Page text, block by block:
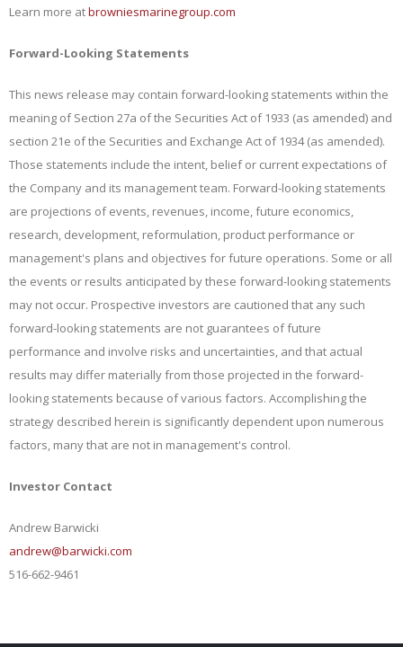
Learn more atbrowniesmarinegroup.com
Forward-Looking Statements
This news release may contain forward-looking statements within the
meaning of Section 27a of the Securities Act of 1933 (as amended) and
section 21e of the Securities and Exchange Act of 1934 (as amended).
Those statements include the intent, belief or current expectations of
the Company and its management team. Forward-looking statements
are projections of events, revenues, income, future economics,
research, development, reformulation, product performance or
management's plans and objectives for future operations. Some or all
the events or results anticipated by these forward-looking statements
may not occur. Prospective investors are cautioned that any such
forward-looking statements are not guarantees of future
performance and involve risks and uncertainties, and that actual
results may differ materially from those projected in the forward-
looking statements because of various factors. Accomplishing the
strategy described herein is significantly dependent upon numerous
factors, many that are not in management's control.
Investor Contact
Andrew Barwicki
andrew@barwicki.com
516-662-9461